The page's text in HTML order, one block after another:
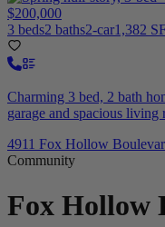
$200,000
3 beds2 baths2-car1,382
Charming 3 bed, 2 bath
garage and spacious living
4911 Fox Hollow
Community
Fox Hollow